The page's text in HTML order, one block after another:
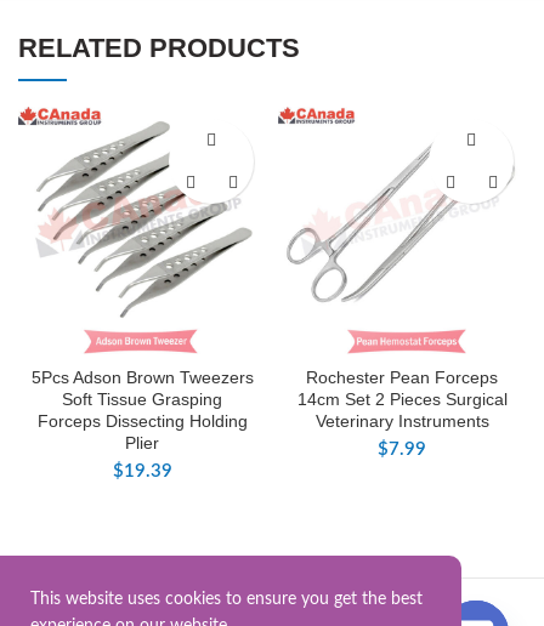
RELATED PRODUCTS
5Pcs Adson Brown Tweezers
Soft Tissue Grasping
Forceps Dissecting Holding
Plier
$19.39
Rochester Pean Forceps
14cm Set 2 Pieces Surgical
Veterinary Instruments
$7.99
This website uses cookies to ensure you get the best